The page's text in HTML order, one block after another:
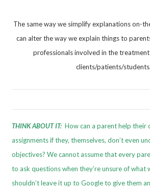
The same way we simplify explanations on-
can alter the way we explain things to
professionals involved in the
clients/patients/students.
THINK ABOUT IT: How can a parent help their
assignments if they, themselves, don’t even
objectives? We cannot assume that every
to ask questions when they’re unsure of what
shouldn’t leave it up to Google to give them